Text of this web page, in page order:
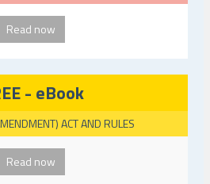
Read now
- eBook
ACT AND RULES
Read now